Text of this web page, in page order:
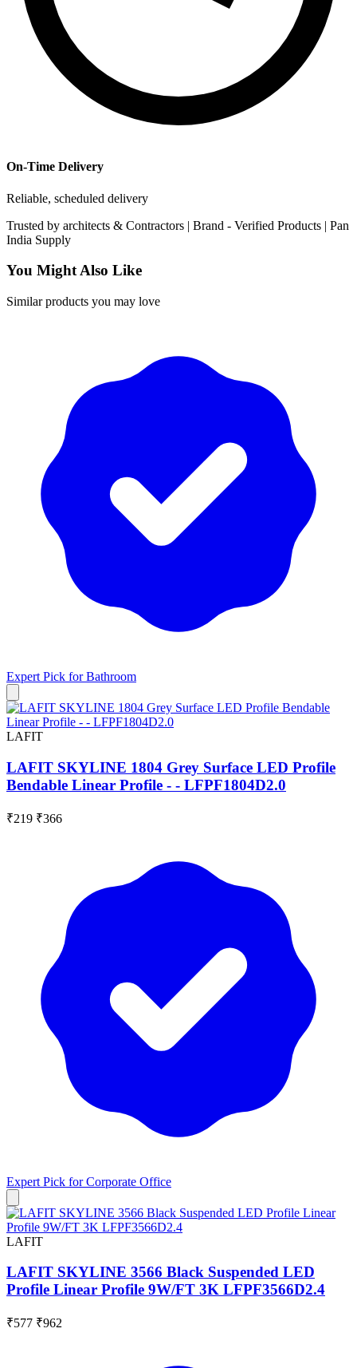
On-Time Delivery
Reliable, scheduled delivery
Trusted by architects & Contractors | Brand - Verified Products | Pan
India Supply
You Might Also Like
Similar products you may love
Expert Pick forBathroom
LAFIT
LAFIT SKYLINE 1804 Grey Surface LED Profile
Bendable Linear Profile - - LFPF1804D2.0
₹219 ₹366
Expert Pick forCorporate Office
LAFIT
LAFIT SKYLINE 3566 Black Suspended LED
Profile Linear Profile 9W/FT 3K LFPF3566D2.4
₹577 ₹962